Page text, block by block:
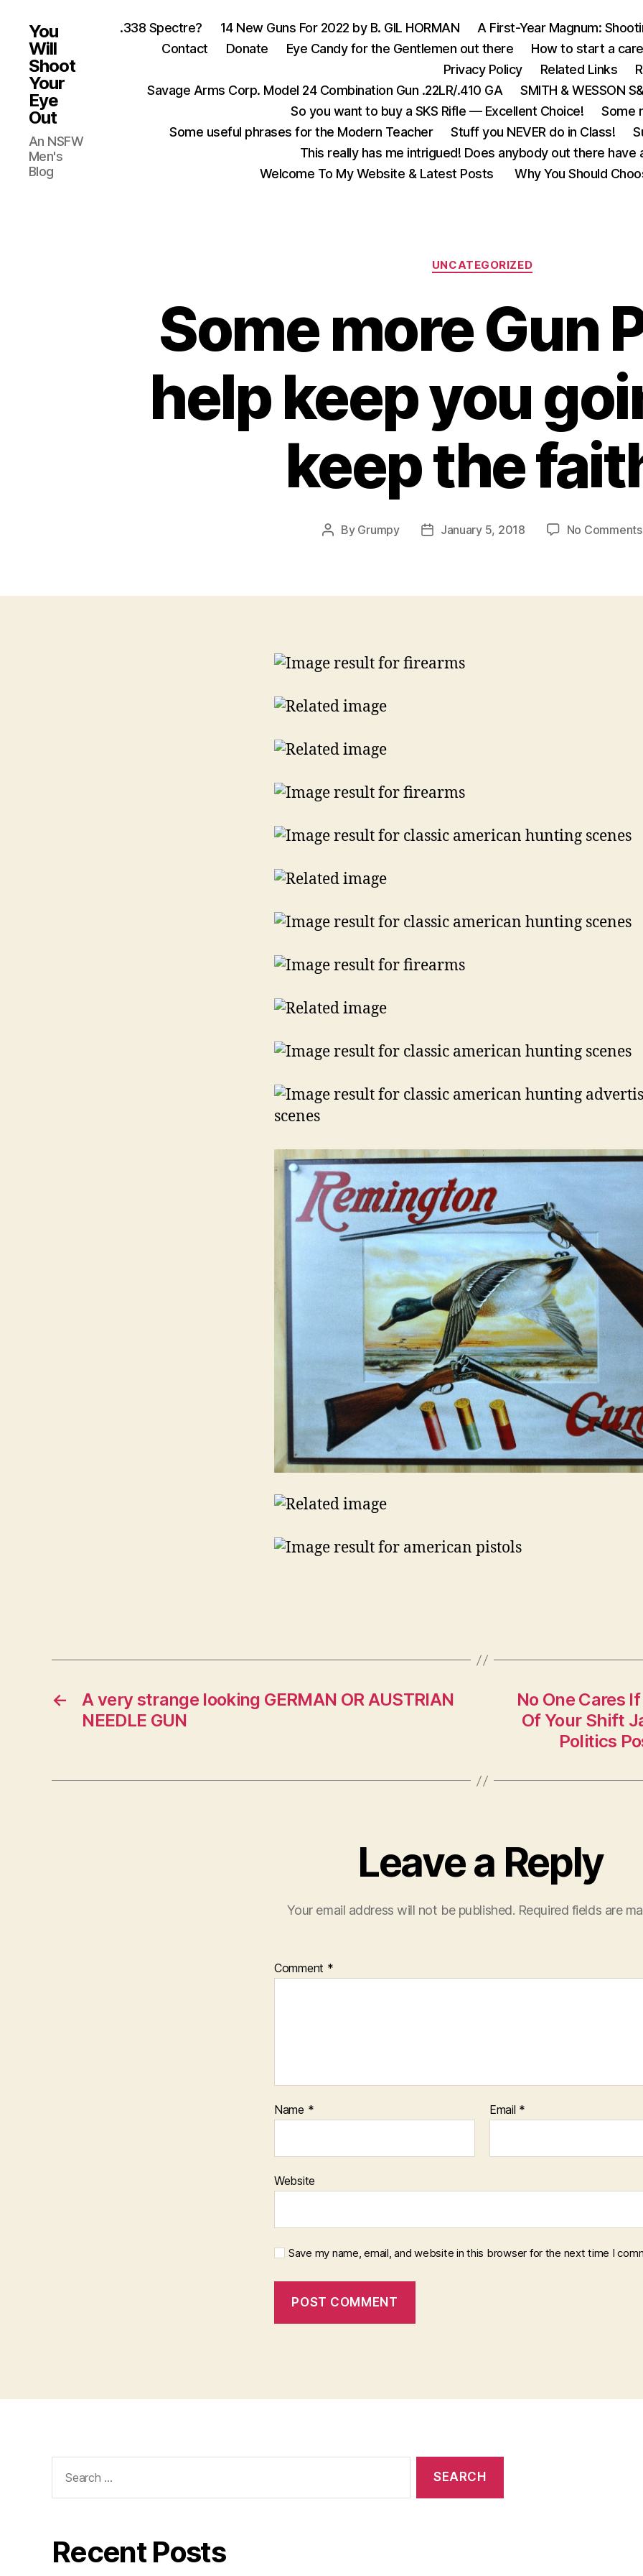
You
Will
Shoot
Your
Eye
Out
An NSFW
Men's
Blog
.338 Spectre? 14 New Guns For 2022 by B. GIL HORMAN
A First-Year Magnum:
Contact
Donate Eye Candy for the Gentlemen out there How to start a
Privacy Policy
Related Links
Savage Arms Corp. Model 24 Combination Gun .22LR/.410 GA
SMITH & WESSON
So you want to buy a SKS Rifle — Excellent Choice!
Some
Some useful phrases for the Modern Teacher
Stuff you NEVER do in Class!
This really has me intrigued! Does anybody out there
Welcome To My Website & Latest Posts
Why You Should
Categories
UNCATEGORIZED
Some more Gun
help keep you
keep the
Post
By Grumpy
PostJanuary 5, 2018 No Comments
←
A very strange looking GERMAN OR AUSTRIAN
NEEDLE GUN
No One Cares
Of Your Shift
Politics
Leave a Reply
Your email address will not be published. Required fields are
Comment *
Name * Email *
Website
Save my name, email, and website in this browser for the next time I
for:
Recent Posts